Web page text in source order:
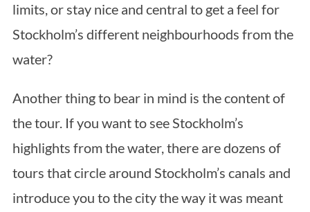
limits, or stay nice and central to get a feel for
Stockholm’s different neighbourhoods from the
water?
Another thing to bear in mind is the content of
the tour. If you want to see Stockholm’s
highlights from the water, there are dozens of
tours that circle around Stockholm’s canals and
introduce you to the city the way it was meant